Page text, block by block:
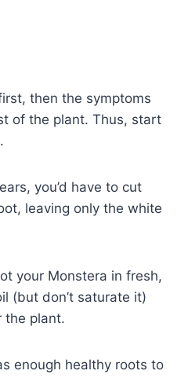
then the symptoms
of the plant. Thus, start
you’d have to cut
leaving only the white
your Monstera in fresh,
(but don’t saturate it)
the plant.
enough healthy roots to